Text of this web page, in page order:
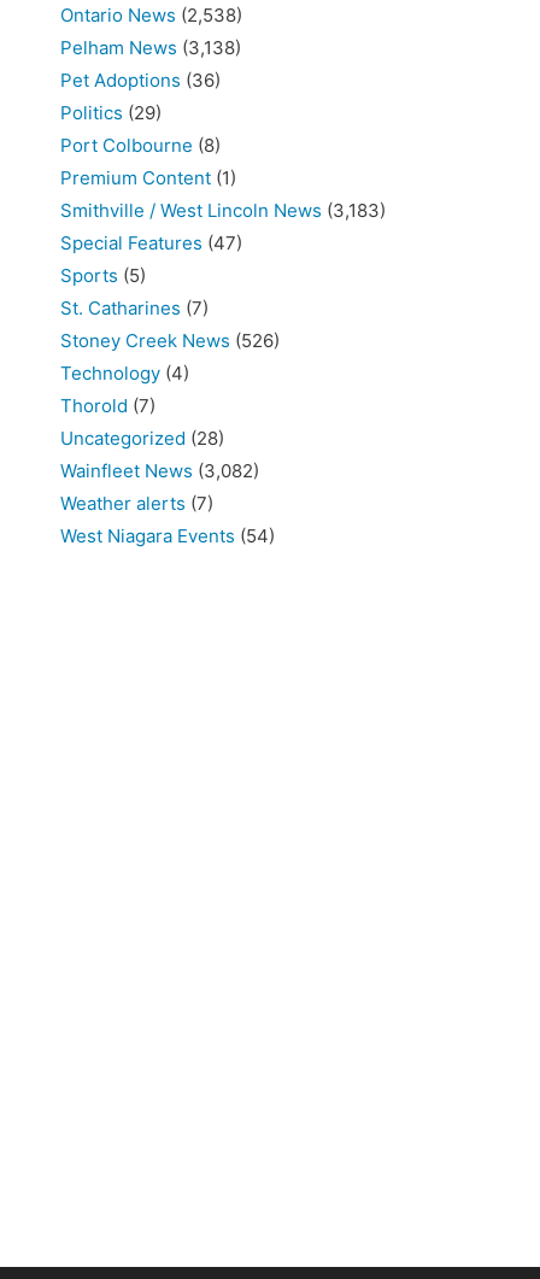
Ontario News (2,538)
Pelham News (3,138)
Pet Adoptions (36)
Politics (29)
Port Colbourne (8)
Premium Content (1)
Smithville / West Lincoln News (3,183)
Special Features (47)
Sports (5)
St. Catharines (7)
Stoney Creek News (526)
Technology (4)
Thorold (7)
Uncategorized (28)
Wainfleet News (3,082)
Weather alerts (7)
West Niagara Events (54)